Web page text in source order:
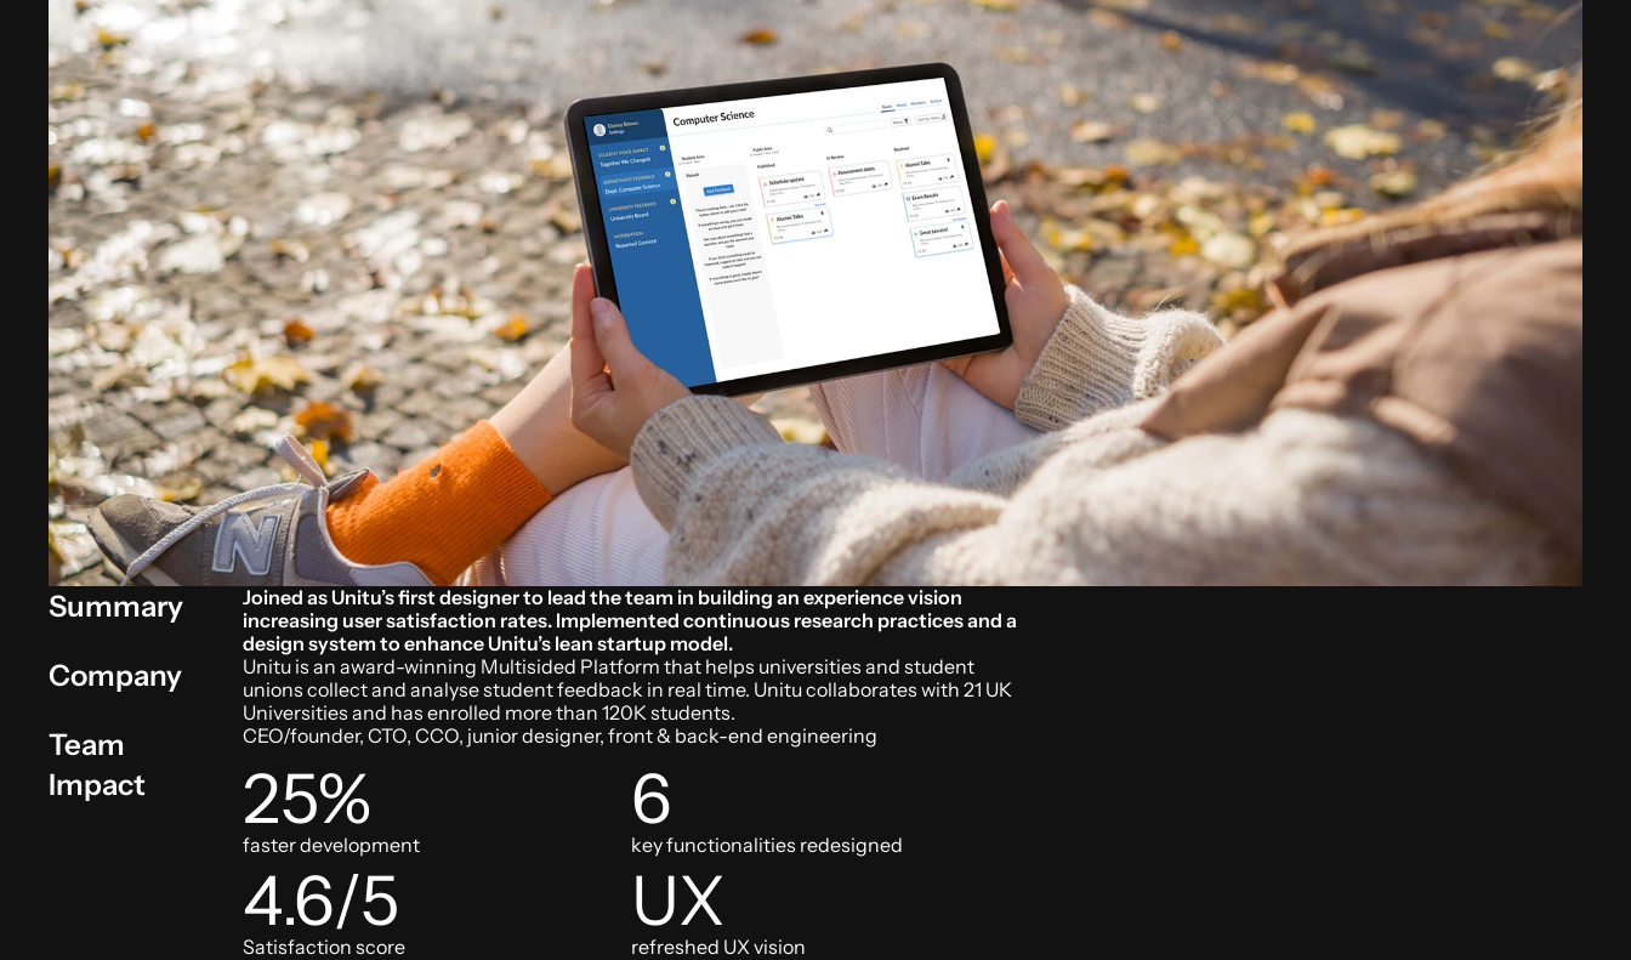
Summary
Joined as Unitu’s first designer to lead the team in building an experience vision
increasing user satisfaction rates. Implemented continuous research practices and a
design system to enhance Unitu’s lean startup model.
Company
Unitu is an award-winning Multisided Platform that helps universities and student
unions collect and analyse student feedback in real time. Unitu collaborates with 21 UK
Universities and has enrolled more than 120K students.
Team CEO/founder, CTO, CCO, junior designer, front & back-end engineering
Impact 25%
faster development
4.6/5
Satisfaction score
6
key functionalities redesigned
UX
refreshed UX vision
Up next...
UK.